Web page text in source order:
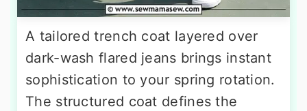
A tailored trench coat layered over
dark-wash flared jeans brings instant
sophistication to your spring rotation.
The structured coat defines the